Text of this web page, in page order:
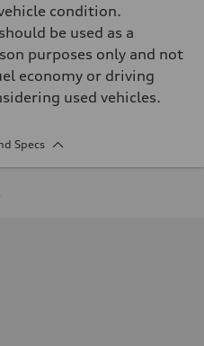
condition.
be used as a
purposes only and not
economy or driving
used vehicles.
Specs